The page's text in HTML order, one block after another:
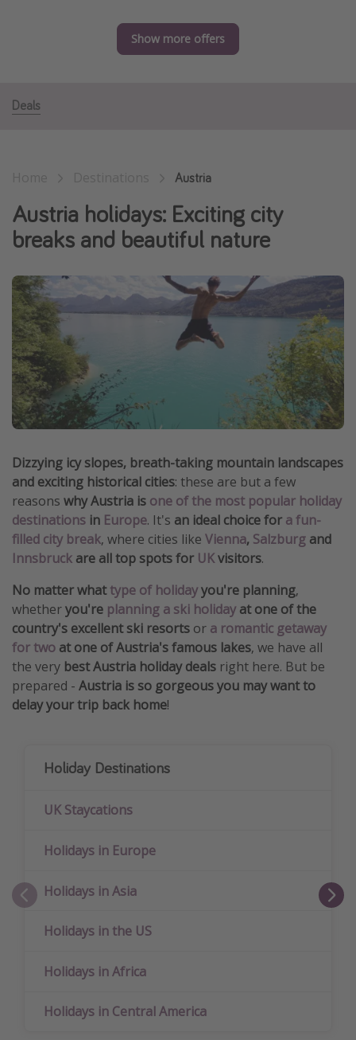
Family holidays
Winter sun holidays
Last Minute UK Breaks
Last Minute Cruises
Travel inspiration
Camping
Waterparks
Holiday Parks
Center Parcs
Disneyland Paris
Harry Potter Studio Tour
Working Abroad
Ryanair
Travel Insurance
Show more offers
Deals
Austria
Austria holidays: Exciting city
breaks and beautiful nature
Dizzying icy slopes, breath-taking mountain landscapes
and exciting historical cities: these are but a few
reasons why Austria is one of the most popular holiday
destinations in Europe. It's an ideal choice for a fun-
filled city break, where cities like Vienna, Salzburg and
Innsbruck are all top spots for UKvisitors.
No matter whattype of holidayyou're planning,
whetheryou're planning a ski holiday at one of the
country's excellent ski resorts or a romantic getaway
for two at one of Austria's famous lakes, we have all
the very best Austria holiday deals right here. But be
prepared - Austria is so gorgeous you may want to
delay your trip back home!
Holiday Destinations
UK Staycations
Holidays in Europe
Holidays in Asia
Holidays in the US
Holidays in Africa
Holidays in Central America